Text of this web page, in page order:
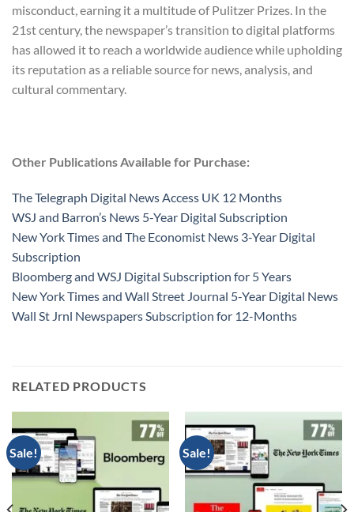
misconduct, earning it a multitude of Pulitzer Prizes. In the
21st century, the newspaper’s transition to digital platforms
has allowed it to reach a worldwide audience while upholding
its reputation as a reliable source for news, analysis, and
cultural commentary.
Other Publications Available for Purchase:
The Telegraph Digital News Access UK 12 Months
WSJ and Barron’s News 5-Year Digital Subscription
New York Times and The Economist News 3-Year Digital
Subscription
Bloomberg and WSJ Digital Subscription for 5 Years
New York Times and Wall Street Journal 5-Year Digital News
Wall St Jrnl Newspapers Subscription for 12-Months
RELATED PRODUCTS
Sale! Sale!